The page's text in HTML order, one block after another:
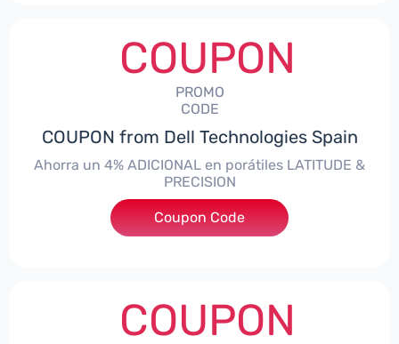
COUPON
PROMO
CODE
COUPON from Dell Technologies Spain
Ahorra un 4% ADICIONAL en porátiles LATITUDE &
PRECISION
***RO4MAS
Coupon Code
COUPON